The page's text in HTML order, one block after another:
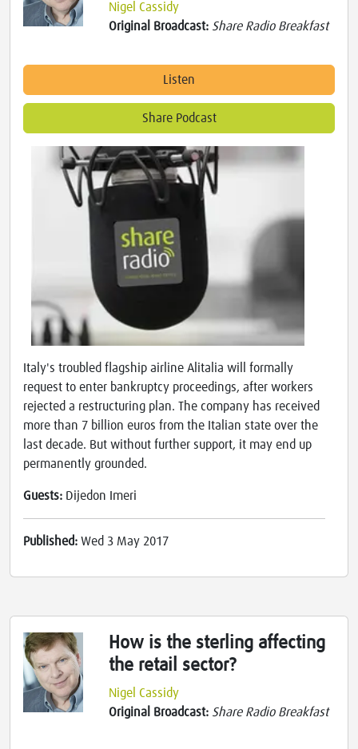
Nigel Cassidy
Original Broadcast: Share Radio Breakfast
Listen
Share Podcast
Italy's troubled flagship airline Alitalia will formally
request to enter bankruptcy proceedings, after workers
rejected a restructuring plan. The company has received
more than 7 billion euros from the Italian state over the
last decade. But without further support, it may end up
permanently grounded.
Guests: Dijedon Imeri
Published: Wed 3 May 2017
How is the sterling affecting
the retail sector?
Nigel Cassidy
Original Broadcast: Share Radio Breakfast